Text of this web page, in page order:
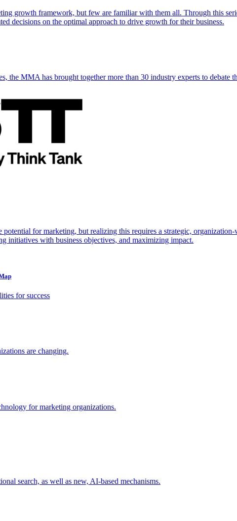
growth framework, but few are familiar with them all. Through this
decisions on the optimal approach to drive growth for their business.
the MMA has brought together more than 30 industry experts to debate
for marketing, but realizing this requires a strategic,
initiatives with business objectives, and maximizing impact.
for success
are changing.
for marketing organizations.
search, as well as new, AI-based mechanisms.